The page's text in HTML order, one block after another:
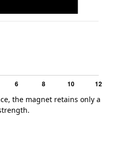
the magnet retains only a